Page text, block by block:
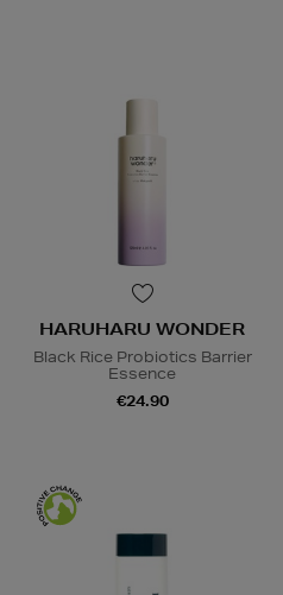
HARUHARU WONDER
Black Rice Probiotics Barrier
Essence
€24.90